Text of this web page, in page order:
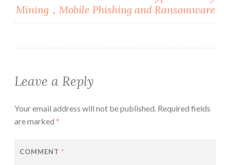
Mining，Mobile Phishing and Ransomware
Leave a Reply
Your email address will not be published. Required fields
are marked *
COMMENT *